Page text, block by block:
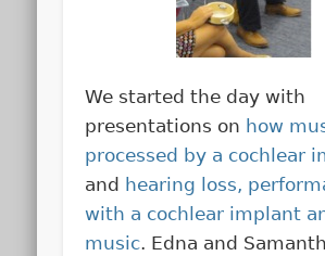
We started the day with
presentations on how
processed by a cochlear
and hearing loss,
with a cochlear implant
music. Edna and